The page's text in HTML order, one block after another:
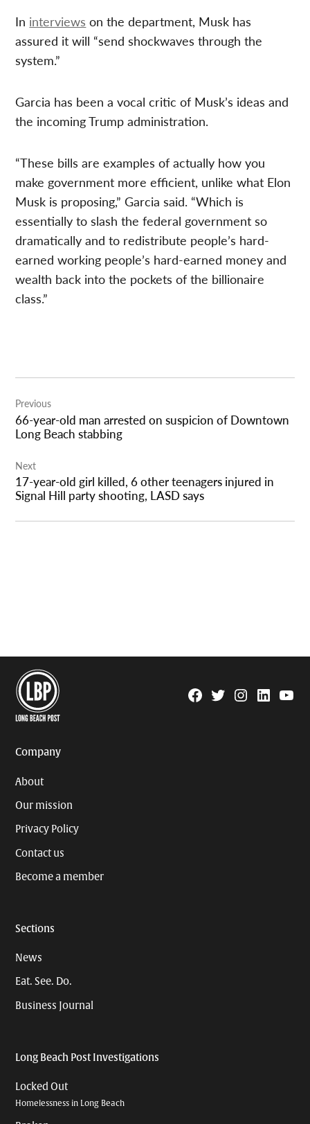
In interviews on the department, Musk has
assured it will “send shockwaves through the
system.”
Garcia has been a vocal critic of Musk’s ideas and
the incoming Trump administration.
“These bills are examples of actually how you
make government more efficient, unlike what Elon
Musk is proposing,” Garcia said. “Which is
essentially to slash the federal government so
dramatically and to redistribute people’s hard-
earned working people’s hard-earned money and
wealth back into the pockets of the billionaire
class.”
navigation
Previous
66-year-old man arrested on suspicion of Downtown
Long Beach stabbing
Next
17-year-old girl killed, 6 other teenagers injured in
Signal Hill party shooting, LASD says
Facebook
TwitterInstagram
Linkedin
Company
About
Our mission
Privacy Policy
Contact us
Become a member
Sections
News
Eat. See. Do.
Business Journal
Long Beach Post Investigations
Locked Out
Homelessness in Long Beach